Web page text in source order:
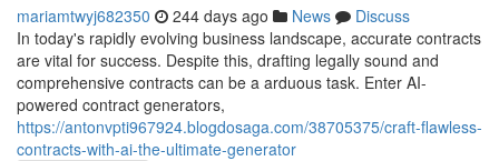
mariamtwyj682350 244 days ago News
Discuss
In today's rapidly evolving business landscape, accurate contracts
are vital for success. Despite this, drafting legally sound and
comprehensive contracts can be a arduous task. Enter AI-
powered contract generators,
https://antonvpti967924.blogdosaga.com/38705375/craft-flawless-
contracts-with-ai-the-ultimate-generator